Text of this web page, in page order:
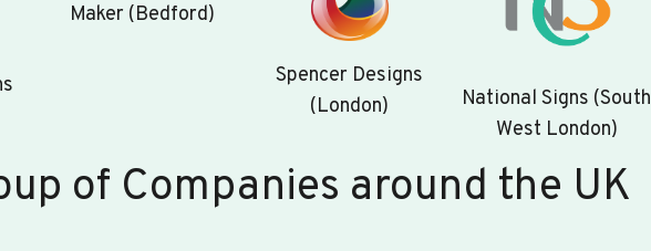
Maker (Bedford)
Spencer Designs
(London)
National Signs (South
West London)
of Companies around the UK